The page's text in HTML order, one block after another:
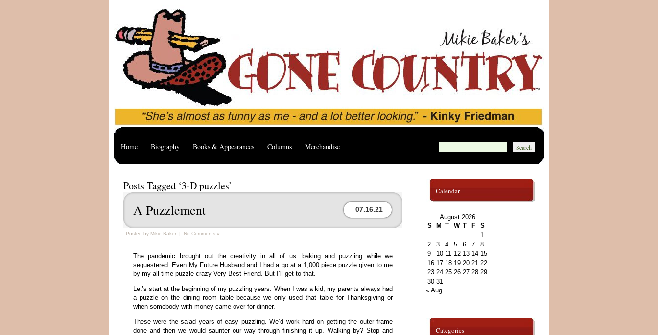
Home Biography Books & Appearances Columns Merchandise
Posts Tagged ‘3-D puzzles’
A Puzzlement 07.16.21
Posted by Mikie Baker | No Comments »
The pandemic brought out the creativity in all of us: baking and puzzling while we
sequestered. Even My Future Husband and I had a go at a 1,000 piece puzzle given to me
by my all-time puzzle crazy Very Best Friend. But I’ll get to that.
Let’s start at the beginning of my puzzling years. When I was a kid, my parents always had
a puzzle on the dining room table because we only used that table for Thanksgiving or
when somebody with money came over for dinner.
These were the salad years of easy puzzling. We’d work hard on getting the outer frame
done and then we would saunter our way through finishing it up. Walking by? Stop and
Calendar
August 2026
S
M T W T F
S
1
2
3 4 5 6 7
8
9
10 11 12 13 14 15
16 17 18 19 20 21 22
23 24 25 26 27 28 29
30 31
« Aug
Categories